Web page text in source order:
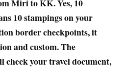
Miri to KK. Yes, 10
10 stampings on your
border checkpoints, it
and custom. The
your travel document,